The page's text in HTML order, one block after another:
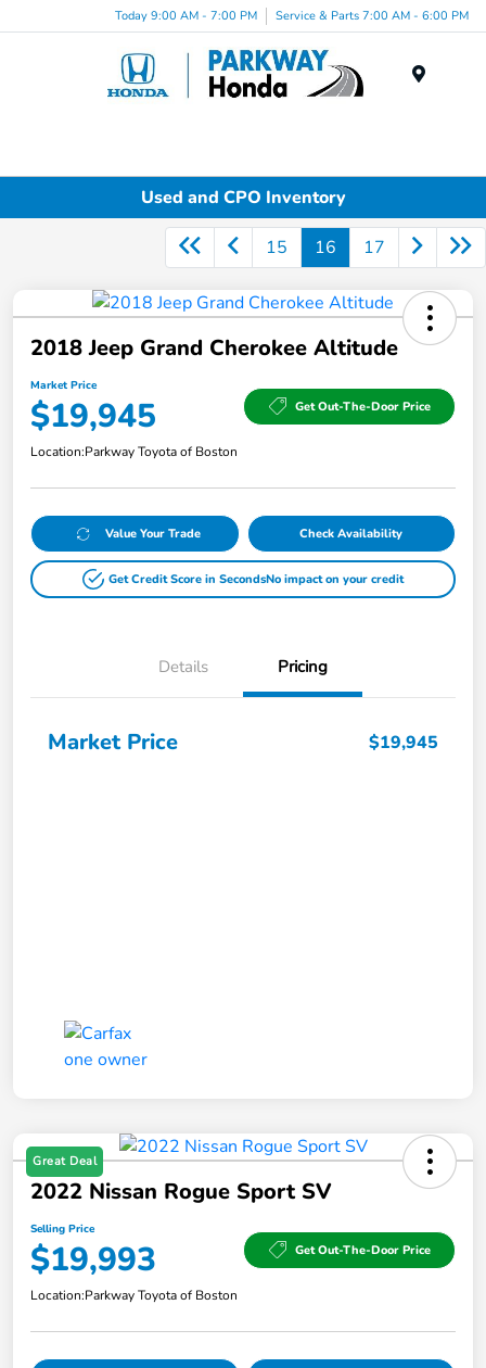
Today 9:00 AM - 7:00 PM Service & Parts 7:00 AM - 6:00 PM
Used and CPO Inventory
15 16 17
2018 Jeep Grand Cherokee Altitude
Market Price
$19,945 Get Out-The-Door Price
Location:Parkway Toyota of Boston
Value Your Trade Check Availability
Get Credit Score in SecondsNo impact on your credit
Details Pricing
Market Price $19,945
Great Deal
2022 Nissan Rogue Sport SV
Selling Price
$19,993 Get Out-The-Door Price
Location:Parkway Toyota of Boston